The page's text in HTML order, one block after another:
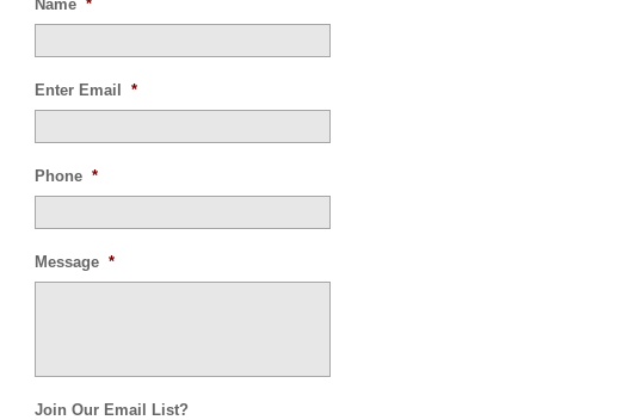
Name *
Enter Email *
Phone *
Message *
Join Our Email List?